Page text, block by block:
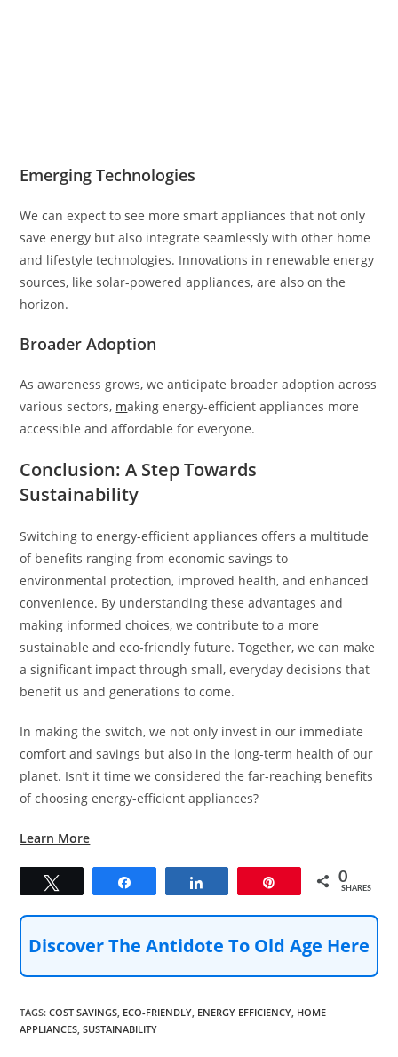
Emerging Technologies
We can expect to see more smart appliances that not only
save energy but also integrate seamlessly with other home
and lifestyle technologies. Innovations in renewable energy
sources, like solar-powered appliances, are also on the
horizon.
Broader Adoption
As awareness grows, we anticipate broader adoption across
various sectors, making energy-efficient appliances more
accessible and affordable for everyone.
Conclusion: A Step Towards
Sustainability
Switching to energy-efficient appliances offers a multitude
of benefits ranging from economic savings to
environmental protection, improved health, and enhanced
convenience. By understanding these advantages and
making informed choices, we contribute to a more
sustainable and eco-friendly future. Together, we can make
a significant impact through small, everyday decisions that
benefit us and generations to come.
In making the switch, we not only invest in our immediate
comfort and savings but also in the long-term health of our
planet. Isn’t it time we considered the far-reaching benefits
of choosing energy-efficient appliances?
Learn More
0
SHARES
Discover The Antidote To Old Age Here
TAGS:COST SAVINGS ECO-FRIENDLY ENERGY EFFICIENCY HOME
APPLIANCES SUSTAINABILITY